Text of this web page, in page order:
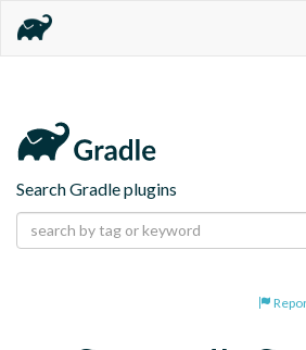
Search Gradle plugins